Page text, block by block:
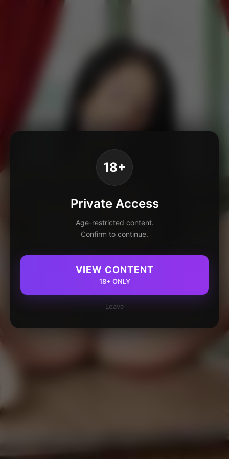
18+
Private Access
Age-restricted content.
Confirm to continue.
VIEW CONTENT
18+ ONLY
Leave